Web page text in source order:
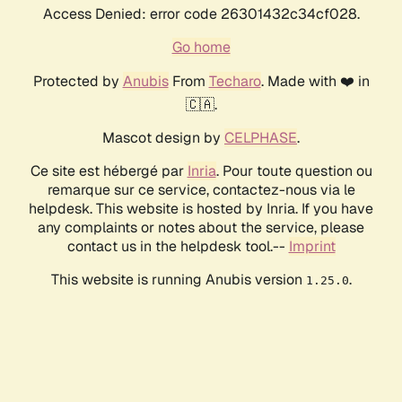
Access Denied: error code 26301432c34cf028.
Go home
Protected by AnubisFrom Techaro. Made with ❤️ in
🇨🇦.
Mascot design by CELPHASE.
Ce site est hébergé par Inria. Pour toute question ou
remarque sur ce service, contactez-nous via le
helpdesk. This website is hosted by Inria. If you have
any complaints or notes about the service, please
contact us in the helpdesk tool.-- Imprint
This website is running Anubis version 1.25.0.